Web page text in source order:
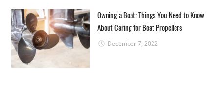
Owning a Boat: Things You Need to Know
About Caring for Boat Propellers
December 7, 2022